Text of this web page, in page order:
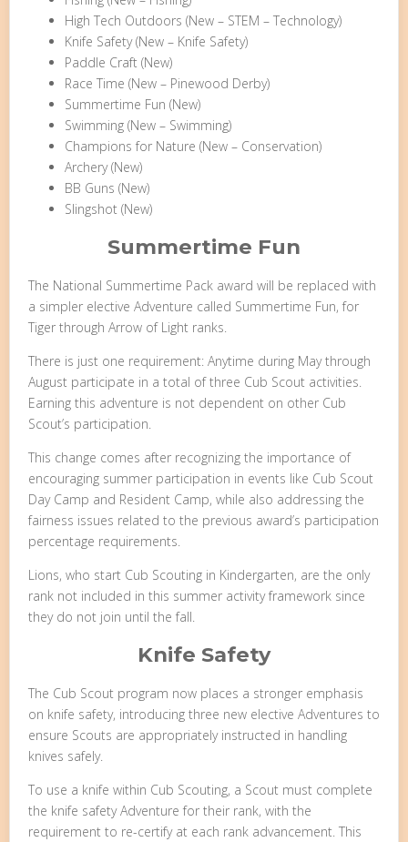
High Tech Outdoors (New – STEM – Technology)
Knife Safety (New – Knife Safety)
Paddle Craft (New)
Race Time (New – Pinewood Derby)
Summertime Fun (New)
Swimming (New – Swimming)
Champions for Nature (New – Conservation)
Archery (New)
BB Guns (New)
Slingshot (New)
Summertime Fun
The National Summertime Pack award will be replaced with
a simpler elective Adventure called Summertime Fun, for
Tiger through Arrow of Light ranks.
There is just one requirement: Anytime during May through
August participate in a total of three Cub Scout activities.
Earning this adventure is not dependent on other Cub
Scout’s participation.
This change comes after recognizing the importance of
encouraging summer participation in events like Cub Scout
Day Camp and Resident Camp, while also addressing the
fairness issues related to the previous award’s participation
percentage requirements.
Lions, who start Cub Scouting in Kindergarten, are the only
rank not included in this summer activity framework since
they do not join until the fall.
Knife Safety
The Cub Scout program now places a stronger emphasis
on knife safety, introducing three new elective Adventures to
ensure Scouts are appropriately instructed in handling
knives safely.
To use a knife within Cub Scouting, a Scout must complete
the knife safety Adventure for their rank, with the
requirement to re-certify at each rank advancement. This